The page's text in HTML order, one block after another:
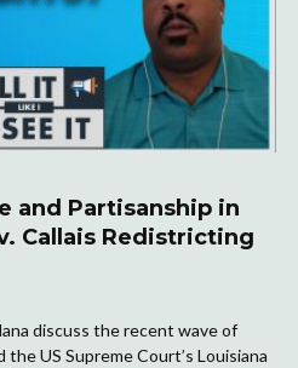
and Partisanship in
Callais Redistricting
discuss the recent wave of
US Supreme Court’s Louisiana